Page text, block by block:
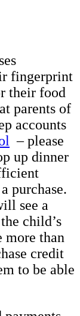
fingerprint
their food
parents of
accounts
– please
up dinner
purchase.
see a
child’s
more than
credit
to be able